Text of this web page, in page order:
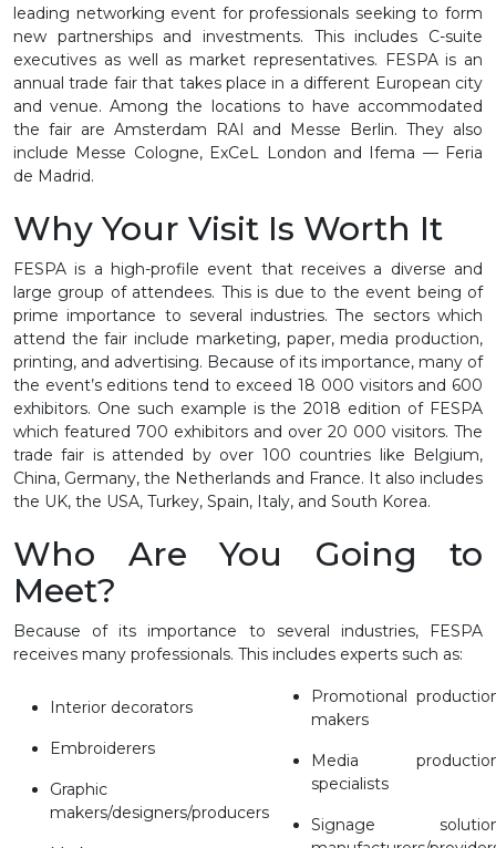
leading networking event for professionals seeking to form
new partnerships and investments. This includes C-suite
executives as well as market representatives. FESPA is an
annual trade fair that takes place in a different European city
and venue. Among the locations to have accommodated
the fair are Amsterdam RAI and Messe Berlin. They also
include Messe Cologne, ExCeL London and Ifema — Feria
de Madrid.
Why Your Visit Is Worth It
FESPA is a high-profile event that receives a diverse and
large group of attendees. This is due to the event being of
prime importance to several industries. The sectors which
attend the fair include marketing, paper, media production,
printing, and advertising. Because of its importance, many of
the event’s editions tend to exceed 18 000 visitors and 600
exhibitors. One such example is the 2018 edition of FESPA
which featured 700 exhibitors and over 20 000 visitors. The
trade fair is attended by over 100 countries like Belgium,
China, Germany, the Netherlands and France. It also includes
the UK, the USA, Turkey, Spain, Italy, and South Korea.
Who Are You Going to
Meet?
Because of its importance to several industries, FESPA
receives many professionals. This includes experts such as:
Interior decorators
Embroiderers
Graphic
makers/designers/producers
Promotional
makers
Media
specialists
Signage